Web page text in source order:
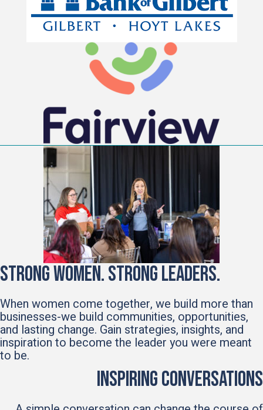
Strong Women. Strong Leaders.
When women come together, we build more than
businesses-we build communities, opportunities,
and lasting change. Gain strategies, insights, and
inspiration to become the leader you were meant
to be.
Inspiring Conversations